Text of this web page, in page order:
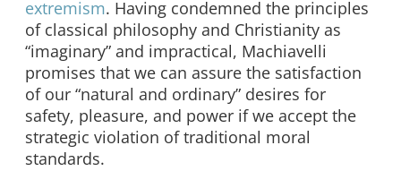
extremism. Having condemned the principles
of classical philosophy and Christianity as
“imaginary” and impractical, Machiavelli
promises that we can assure the satisfaction
of our “natural and ordinary” desires for
safety, pleasure, and power if we accept the
strategic violation of traditional moral
standards.